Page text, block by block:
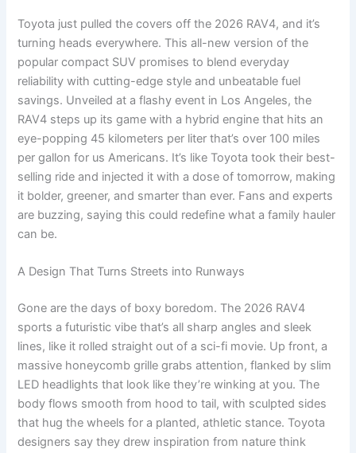
Toyota just pulled the covers off the 2026 RAV4, and it’s
turning heads everywhere. This all-new version of the
popular compact SUV promises to blend everyday
reliability with cutting-edge style and unbeatable fuel
savings. Unveiled at a flashy event in Los Angeles, the
RAV4 steps up its game with a hybrid engine that hits an
eye-popping 45 kilometers per liter that’s over 100 miles
per gallon for us Americans. It’s like Toyota took their best-
selling ride and injected it with a dose of tomorrow, making
it bolder, greener, and smarter than ever. Fans and experts
are buzzing, saying this could redefine what a family hauler
can be.
A Design That Turns Streets into Runways
Gone are the days of boxy boredom. The 2026 RAV4
sports a futuristic vibe that’s all sharp angles and sleek
lines, like it rolled straight out of a sci-fi movie. Up front, a
massive honeycomb grille grabs attention, flanked by slim
LED headlights that look like they’re winking at you. The
body flows smooth from hood to tail, with sculpted sides
that hug the wheels for a planted, athletic stance. Toyota
designers say they drew inspiration from nature think